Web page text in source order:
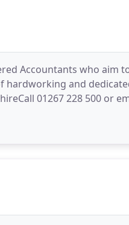
Accountants who aim
and
01267 228 500 or
timely